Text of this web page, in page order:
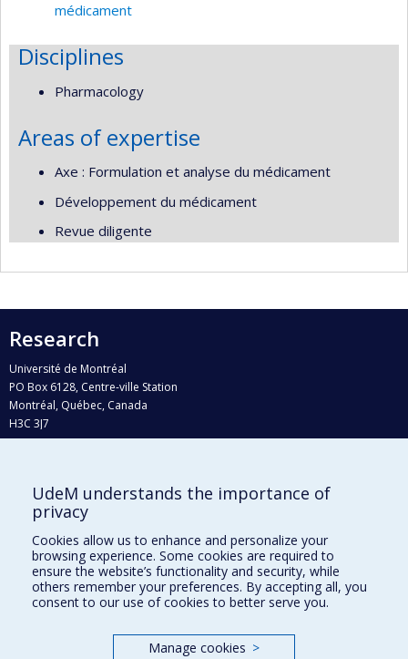
médicament
Disciplines
Pharmacology
Areas of expertise
Axe : Formulation et analyse du médicament
Développement du médicament
Revue diligente
Research
Université de Montréal
PO Box 6128, Centre-ville Station
Montréal, Québec, Canada
H3C 3J7
Who does what?
Find us
Site map
Accessibility
UdeM understands the importance of
privacy
Cookies allow us to enhance and personalize your
browsing experience. Some cookies are required to
ensure the website’s functionality and security, while
others remember your preferences. By accepting all, you
consent to our use of cookies to better serve you.
Manage cookies >